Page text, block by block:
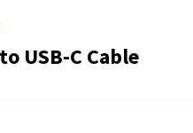
USB-C Cable